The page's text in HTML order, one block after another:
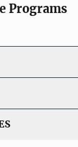
Programs